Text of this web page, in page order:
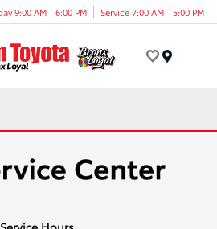
9:00 AM - 6:00 PM Service 7:00 AM - 5:00 PM